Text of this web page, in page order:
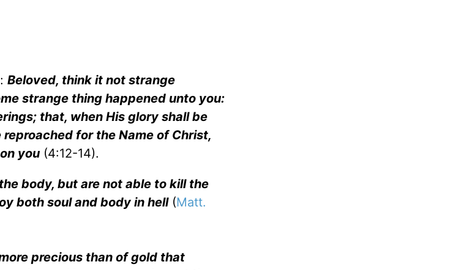
Beloved, think it not strange
strange thing happened unto you:
that, when His glory shall be
for the Name of Christ,
you (4:12-14).
body, but are not able to kill the
both soul and body in hell(Matt.
precious than of gold that